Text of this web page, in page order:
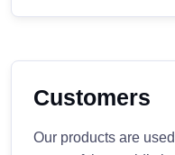
Customers
Our products are